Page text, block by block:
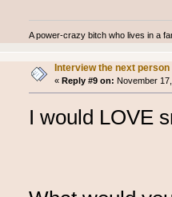
A power-crazy bitch who lives in a
Interview the next person
« Reply #9 on: November
I would LOVE